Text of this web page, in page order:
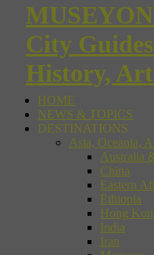
City
History,
HOME
NEWS & TOPICS
DESTINATIONS
Asia, Oceania,
Australia
China
Eastern
Ethiopia
Hong
India
Iran